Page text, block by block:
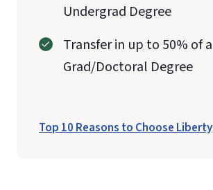
Undergrad Degree
Transfer in up to 50% of a
Grad/Doctoral Degree
Top 10 Reasons to Choose Liberty